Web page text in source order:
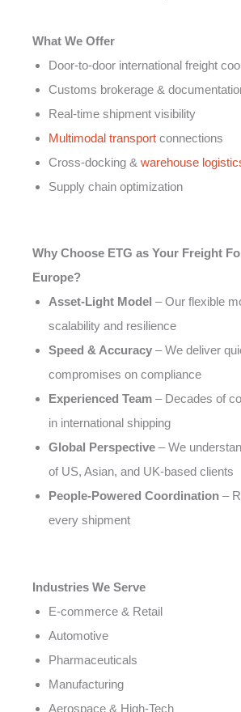
What We Offer
Door-to-door international freight
Customs brokerage &
Real-time shipment visibility
Multimodal transport connections
Cross-docking & warehouse
Supply chain optimization
Why Choose ETG as Your Freight
Europe?
Asset-Light Model – Our flexible
scalability and resilience
Speed & Accuracy – We deliver
compromises on compliance
Experienced Team – Decades of
in international shipping
Global Perspective – We
of US, Asian, and UK-based clients
People-Powered Coordination –
every shipment
Industries We Serve
E-commerce & Retail
Automotive
Pharmaceuticals
Manufacturing
Aerospace & High-Tech